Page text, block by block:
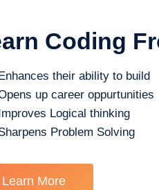
Coding
Enhances their ability to build
up career oppurtunities
Improves Logical thinking
Problem Solving
Learn More